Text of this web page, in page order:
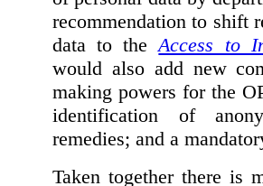
recommendation to shift
data to theAccess to
would also add new
making powers for the
identification of
remedies; and a
Taken together there is